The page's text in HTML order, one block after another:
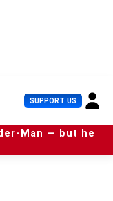
SUPPORT US U
s
e
r
Man — but he